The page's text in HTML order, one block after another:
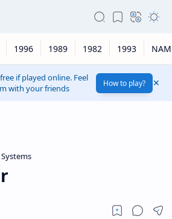
1996 1989 1982 1993
if played online. Feel
with your friends
How to play?